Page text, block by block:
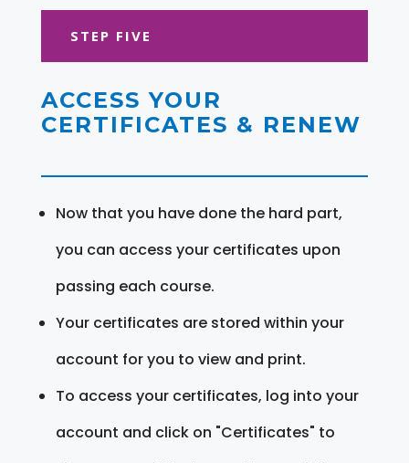
STEP FIVE
ACCESS YOUR
CERTIFICATES & RENEW
Now that you have done the hard part,
you can access your certificates upon
passing each course.
Your certificates are stored within your
account for you to view and print.
To access your certificates, log into your
account and click on "Certificates" to